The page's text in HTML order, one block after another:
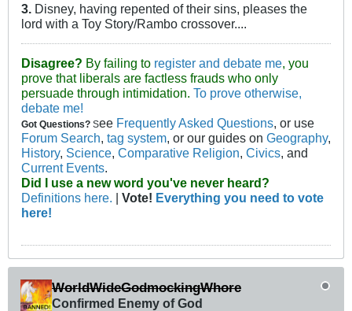
3. Disney, having repented of their sins, pleases the
lord with a Toy Story/Rambo crossover....
Disagree? By failing to register and debate me , you
prove that liberals are factless frauds who only
persuade through intimidation. To prove otherwise,
debate me!
Got Questions? See Frequently Asked Questions , or use
Forum Search tag system , or our guides on Geography,
History, Science Comparative Religion Civics , and
Current Events
Did I use a new word you've never heard?
Definitions here. | Vote! Everything you need to vote
here!
WorldWideGodmockingWhore
Confirmed Enemy of God